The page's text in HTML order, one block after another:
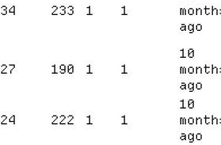
34 233 1 1
ago
27 190 1 1
10
ago
24 222 1 1
10
ago